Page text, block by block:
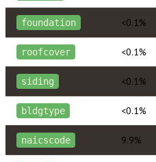
foundation <0.1%
roofcover <0.1%
siding <0.1%
bldgtype <0.1%
naicscode 9.9%